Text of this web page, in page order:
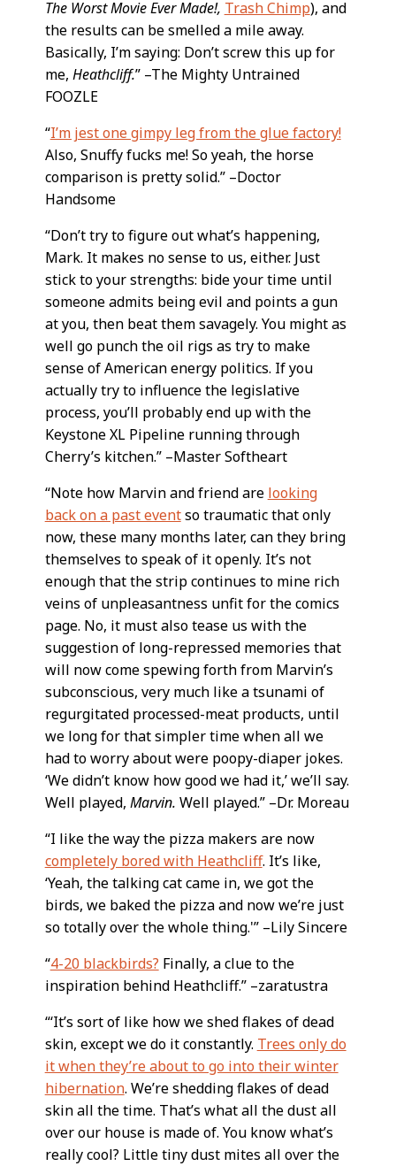
The Worst Movie Ever Made!, Trash Chimp), and
the results can be smelled a mile away.
Basically, I’m saying: Don’t screw this up for
me, Heathcliff.” –The Mighty Untrained
FOOZLE
“I’m jest one gimpy leg from the glue factory!
Also, Snuffy fucks me! So yeah, the horse
comparison is pretty solid.” –Doctor
Handsome
“Don’t try to figure out what’s happening,
Mark. It makes no sense to us, either. Just
stick to your strengths: bide your time until
someone admits being evil and points a gun
at you, then beat them savagely. You might as
well go punch the oil rigs as try to make
sense of American energy politics. If you
actually try to influence the legislative
process, you’ll probably end up with the
Keystone XL Pipeline running through
Cherry’s kitchen.” –Master Softheart
“Note how Marvin and friend are looking
back on a past eventso traumatic that only
now, these many months later, can they bring
themselves to speak of it openly. It’s not
enough that the strip continues to mine rich
veins of unpleasantness unfit for the comics
page. No, it must also tease us with the
suggestion of long-repressed memories that
will now come spewing forth from Marvin’s
subconscious, very much like a tsunami of
regurgitated processed-meat products, until
we long for that simpler time when all we
had to worry about were poopy-diaper jokes.
‘We didn’t know how good we had it,’ we’ll say.
Well played, Marvin. Well played.” –Dr. Moreau
“I like the way the pizza makers are now
completely bored with Heathcliff. It’s like,
‘Yeah, the talking cat came in, we got the
birds, we baked the pizza and now we’re just
so totally over the whole thing.'” –Lily Sincere
“4-20 blackbirds? Finally, a clue to the
inspiration behind Heathcliff.” –zaratustra
“‘It’s sort of like how we shed flakes of dead
skin, except we do it constantly. Trees only do
it when they’re about to go into their winter
hibernation. We’re shedding flakes of dead
skin all the time. That’s what all the dust all
over our house is made of. You know what’s
really cool? Little tiny dust mites all over the